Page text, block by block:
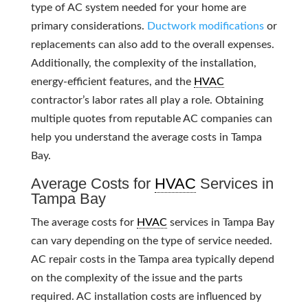
type of AC system needed for your home are
primary considerations. Ductwork modificationsor
replacements can also add to the overall expenses.
Additionally, the complexity of the installation,
energy-efficient features, and the HVAC
contractor’s labor rates all play a role. Obtaining
multiple quotes from reputable AC companies can
help you understand the average costs in Tampa
Bay.
Average Costs for HVAC Services in
Tampa Bay
The average costs for HVACservices in Tampa Bay
can vary depending on the type of service needed.
AC repair costs in the Tampa area typically depend
on the complexity of the issue and the parts
required. AC installation costs are influenced by